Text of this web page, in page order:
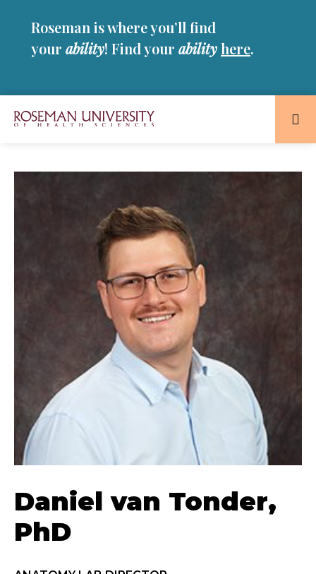
Roseman is where you’ll find
your ability! Find your abilityhere.
of
Daniel van Tonder,
PhD